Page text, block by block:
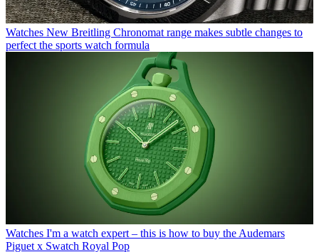
Watches New Breitling Chronomat range makes subtle changes to
perfect the sports watch formula
Watches I'm a watch expert – this is how to buy the Audemars
Piguet x Swatch Royal Pop